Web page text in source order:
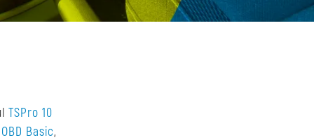
TSPro 10
Basic,